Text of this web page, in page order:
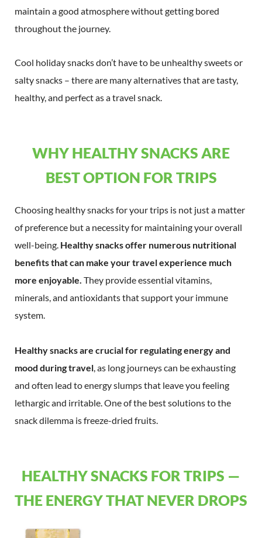
maintain a good atmosphere without getting bored
throughout the journey.
Cool holiday snacks don’t have to be unhealthy sweets or
salty snacks – there are many alternatives that are tasty,
healthy, and perfect as a travel snack.
WHY HEALTHY SNACKS ARE
BEST OPTION FOR TRIPS
Choosing healthy snacks for your trips is not just a matter
of preference but a necessity for maintaining your overall
well-being. Healthy snacks offer numerous nutritional
benefits that can make your travel experience much
more enjoyable. They provide essential vitamins,
minerals, and antioxidants that support your immune
system.
Healthy snacks are crucial for regulating energy and
mood during travel, as long journeys can be exhausting
and often lead to energy slumps that leave you feeling
lethargic and irritable. One of the best solutions to the
snack dilemma is freeze-dried fruits.
HEALTHY SNACKS FOR TRIPS —
THE ENERGY THAT NEVER DROPS